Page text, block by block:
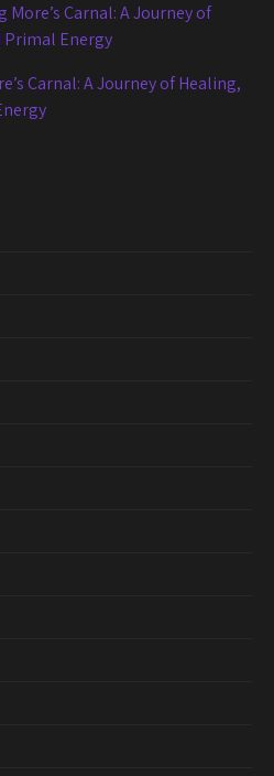
More’s Carnal: A Journey of
Energy
Carnal: A Journey of Healing,